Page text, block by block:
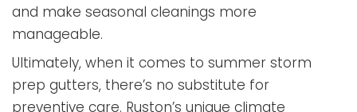
and make seasonal cleanings more
manageable.
Ultimately, when it comes to summer storm
prep gutters, there’s no substitute for
preventive care. Ruston’s unique climate